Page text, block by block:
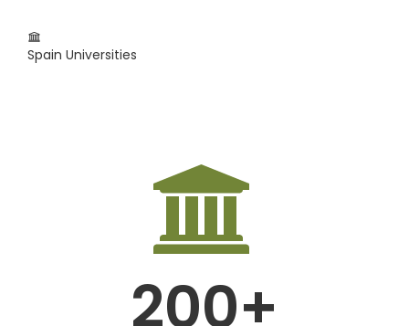
Spain Universities
200+